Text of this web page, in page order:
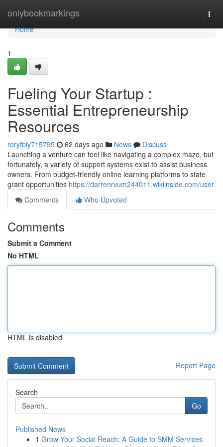
onlybookmarkings
Home
Home
1
Fueling Your Startup :
Essential Entrepreneurship
Resources
roryfbiy715795 62 days ago News
Discuss
Launching a venture can feel like navigating a complex maze, but
fortunately, a variety of support systems exist to assist business
owners. From budget-friendly online learning platforms to state
grant opportunities https://darrenrvum244011.wikiinside.com/user
Comments
Who Upvoted
Comments
Submit a Comment
No HTML
HTML is disabled
Report Page
Search
Go
Published News
1 Grow Your Social Reach: A Guide to SMM Services